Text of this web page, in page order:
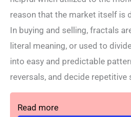
reason that the market itself is
In buying and selling, fractals
literal meaning, or used to
into easy and predictable
reversals, and decide repetitive
Read more